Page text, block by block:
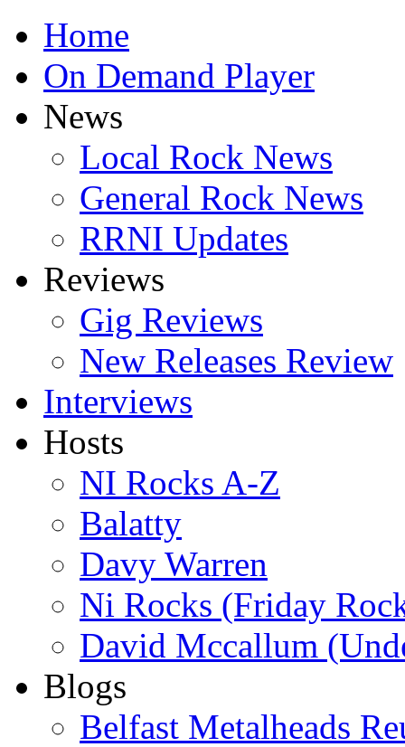
Home
On Demand Player
News
Local Rock News
General Rock News
RRNI Updates
Reviews
Gig Reviews
New Releases Review
Interviews
Hosts
NI Rocks A-Z
Balatty
Davy Warren
Ni Rocks (Friday
David Mccallum
Blogs
Belfast Metalheads